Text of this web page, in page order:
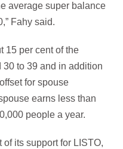
average super balance
Fahy said.
15 per cent of the
30 to 39 and in addition
for spouse
earns less than
people a year.
its support for LISTO,